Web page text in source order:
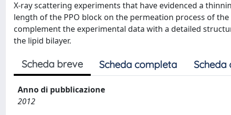
X-ray scattering experiments that have evidenced a
length of the PPO block on the permeation process of
complement the experimental data with a detailed
the lipid bilayer.
Scheda breve Scheda completa Scheda
Anno di pubblicazione
2012